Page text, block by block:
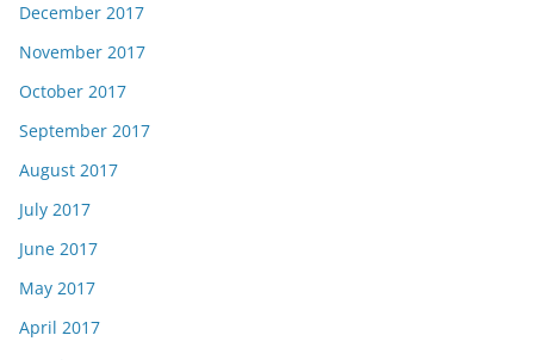
December 2017
November 2017
October 2017
September 2017
August 2017
July 2017
June 2017
May 2017
April 2017